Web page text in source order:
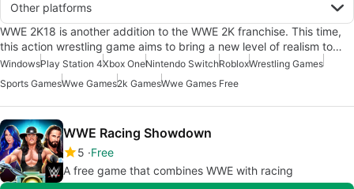
Other platforms
WWE 2K18 is another addition to the WWE 2K franchise. This time,
this action wrestling game aims to bring a new level of realism to…
WindowsPlay Station 4Xbox OneNintendo SwitchRobloxWrestling Games
Sports GamesWwe Games2k GamesWwe Games Free
WWE Racing Showdown
5 Free
A free game that combines WWE with racing